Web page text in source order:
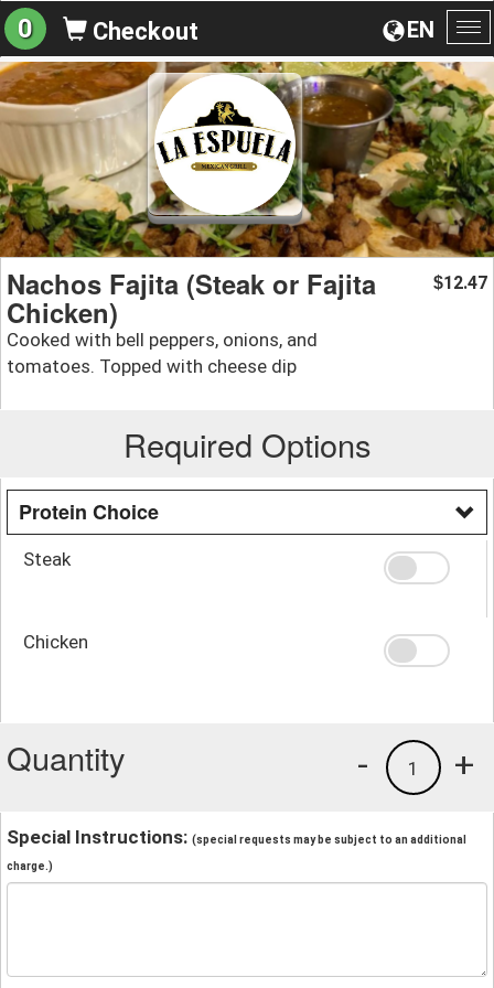
EN
0 Checkout
Nachos Fajita (Steak or Fajita
Chicken)
Cooked with bell peppers, onions, and
tomatoes. Topped with cheese dip
$12.47
Required Options
Protein Choice
Steak
Chicken
Quantity +
1
-
Special Instructions: (special requests may be subject to an additional
charge.)